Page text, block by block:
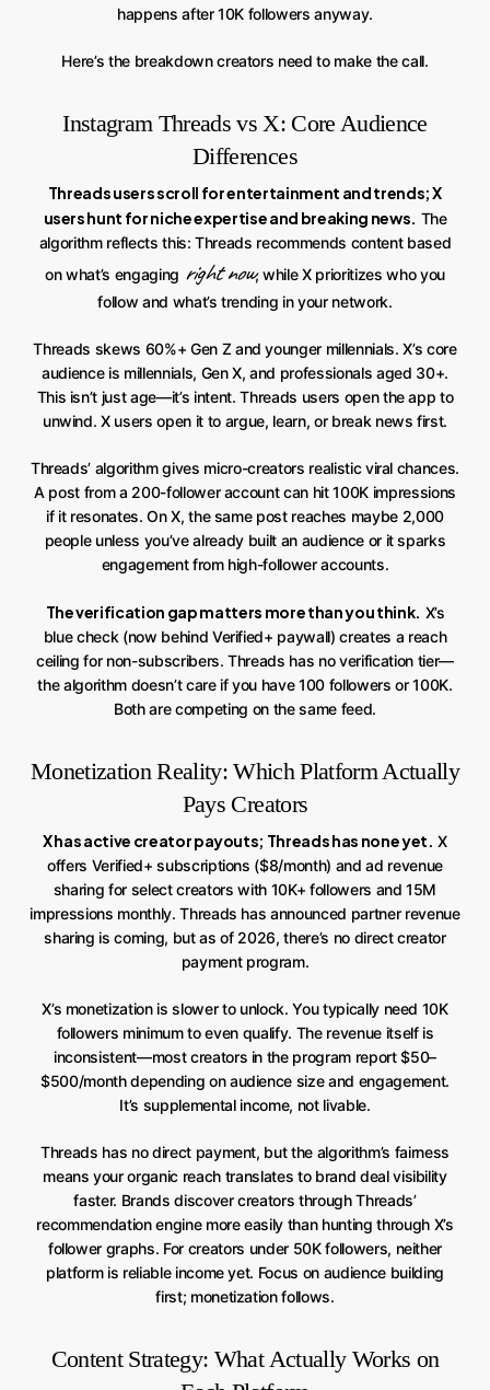
happens after 10K followers anyway.
Here’s the breakdown creators need to make the call.
Instagram Threads vs X: Core Audience
Differences
Threads users scroll for entertainment and trends; X
users hunt for niche expertise and breaking news. The
algorithm reflects this: Threads recommends content based
on what’s engaging right now, while X prioritizes who you
follow and what’s trending in your network.
Threads skews 60%+ Gen Z and younger millennials. X’s core
audience is millennials, Gen X, and professionals aged 30+.
This isn’t just age—it’s intent. Threads users open the app to
unwind. X users open it to argue, learn, or break news first.
Threads’ algorithm gives micro-creators realistic viral chances.
A post from a 200-follower account can hit 100K impressions
if it resonates. On X, the same post reaches maybe 2,000
people unless you’ve already built an audience or it sparks
engagement from high-follower accounts.
The verification gap matters more than you think. X’s
blue check (now behind Verified+ paywall) creates a reach
ceiling for non-subscribers. Threads has no verification tier—
the algorithm doesn’t care if you have 100 followers or 100K.
Both are competing on the same feed.
Monetization Reality: Which Platform Actually
Pays Creators
X has active creator payouts; Threads has none yet. X
offers Verified+ subscriptions ($8/month) and ad revenue
sharing for select creators with 10K+ followers and 15M
impressions monthly. Threads has announced partner revenue
sharing is coming, but as of 2026, there’s no direct creator
payment program.
X’s monetization is slower to unlock. You typically need 10K
followers minimum to even qualify. The revenue itself is
inconsistent—most creators in the program report $50–
$500/month depending on audience size and engagement.
It’s supplemental income, not livable.
Threads has no direct payment, but the algorithm’s fairness
means your organic reach translates to brand deal visibility
faster. Brands discover creators through Threads’
recommendation engine more easily than hunting through X’s
follower graphs. For creators under 50K followers, neither
platform is reliable income yet. Focus on audience building
first; monetization follows.
Content Strategy: What Actually Works on